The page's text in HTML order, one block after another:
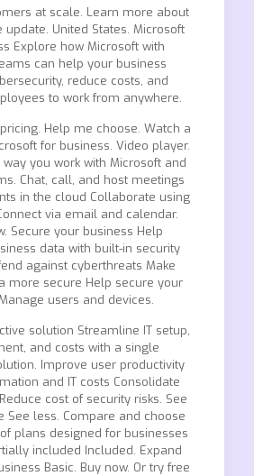
at scale. Learn more about
update. United States. Microsoft
Explore how Microsoft with
can help your business
reduce costs, and
to work from anywhere.
Help me choose. Watch a
for business. Video player.
you work with Microsoft and
Chat, call, and host meetings
in the cloud Collaborate using
via email and calendar.
Secure your business Help
data with built-in security
against cyberthreats Make
more secure Help secure your
users and devices.
solution Streamline IT setup,
and costs with a single
Improve user productivity
and IT costs Consolidate
cost of security risks. See
See less. Compare and choose
plans designed for businesses
included Included. Expand
Basic. Buy now. Or try free